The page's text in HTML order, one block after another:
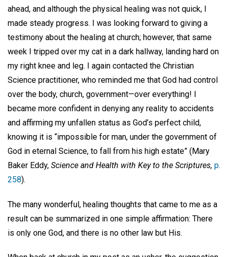
ahead, and although the physical healing was not quick, I
made steady progress. I was looking forward to giving a
testimony about the healing at church; however, that same
week I tripped over my cat in a dark hallway, landing hard on
my right knee and leg. I again contacted the Christian
Science practitioner, who reminded me that God had control
over the body, church, government—over everything! I
became more confident in denying any reality to accidents
and affirming my unfallen status as God’s perfect child,
knowing it is “impossible for man, under the government of
God in eternal Science, to fall from his high estate” (Mary
Baker Eddy, Science and Health with Key to the Scriptures, p.
258).
The many wonderful, healing thoughts that came to me as a
result can be summarized in one simple affirmation: There
is only one God, and there is no other law but His.